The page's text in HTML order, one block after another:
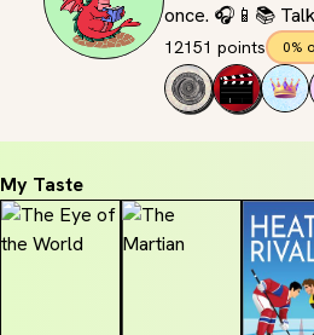
once. 🎧📱📚
12151 points 0%
My Taste